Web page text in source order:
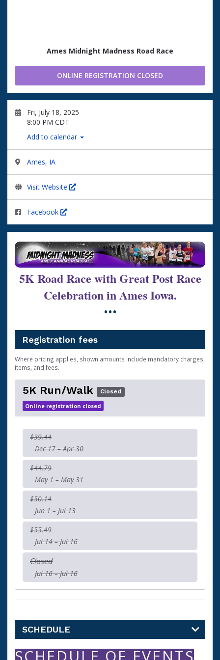
Ames Midnight Madness Road Race
ONLINE REGISTRATION CLOSED
Fri, July 18, 2025
8:00 PM CDT
Add to calendar
Ames, IA
Visit Website
Facebook
5K Road Race with Great Post Race
Celebration in Ames Iowa.
•••
Registration fees
Where pricing applies, shown amounts include mandatory charges,
items, and fees.
5K Run/Walk Closed
Online registration closed
$39.44
Dec 17 – Apr 30
$44.79
May 1 – May 31
$50.14
Jun 1 – Jul 13
$55.49
Jul 14 – Jul 16
Closed
Jul 16 – Jul 16
SCHEDULE